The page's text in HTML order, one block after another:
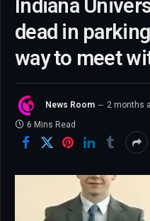
Indiana
dead in
way to meet
News Room 2 months
6 Mins Read